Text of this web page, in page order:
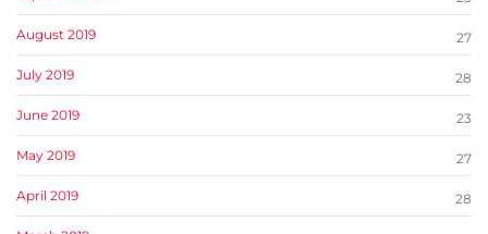
August 2019 27
July 2019 28
June 2019 23
May 2019 27
April 2019 28